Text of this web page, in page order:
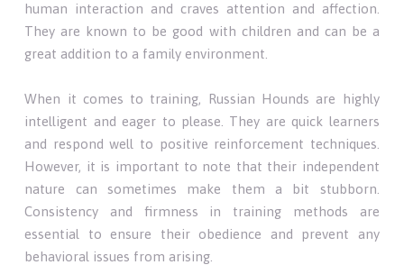
human interaction and craves attention and affection.
They are known to be good with children and can be a
great addition to a family environment.
When it comes to training, Russian Hounds are highly
intelligent and eager to please. They are quick learners
and respond well to positive reinforcement techniques.
However, it is important to note that their independent
nature can sometimes make them a bit stubborn.
Consistency and firmness in training methods are
essential to ensure their obedience and prevent any
behavioral issues from arising.